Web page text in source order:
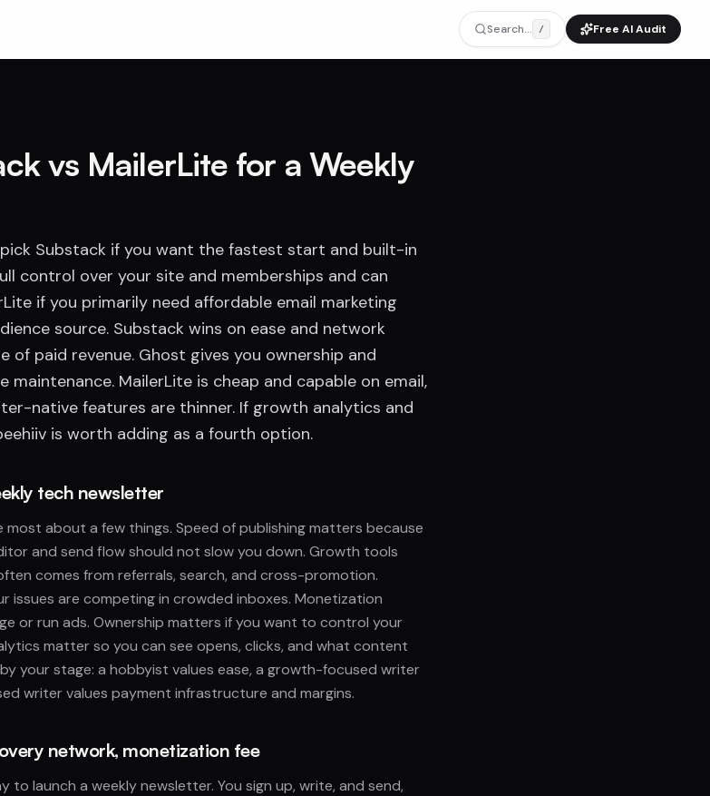
Search... / Free AI Audit
vs MailerLite for a Weekly
Substack if you want the fastest start and built-in
control over your site and memberships and can
if you primarily need affordable email marketing
source. Substack wins on ease and network
paid revenue. Ghost gives you ownership and
maintenance. MailerLite is cheap and capable on email,
native features are thinner. If growth analytics and
is worth adding as a fourth option.
tech newsletter
most about a few things. Speed of publishing matters because
and send flow should not slow you down. Growth tools
comes from referrals, search, and cross-promotion.
issues are competing in crowded inboxes. Monetization
or run ads. Ownership matters if you want to control your
matter so you can see opens, clicks, and what content
your stage: a hobbyist values ease, a growth-focused writer
writer values payment infrastructure and margins.
network, monetization fee
launch a weekly newsletter. You sign up, write, and send,